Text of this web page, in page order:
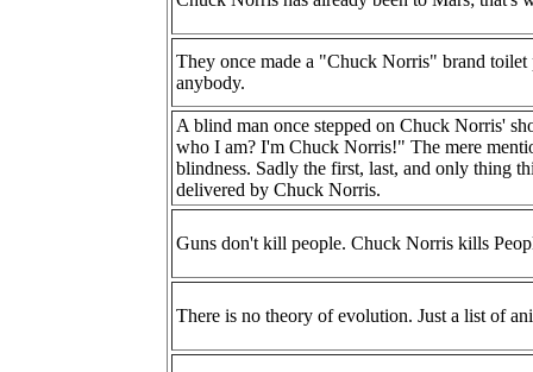
They once made a "Chuck Norris" brand
anybody.
A blind man once stepped on Chuck Norris'
who I am? I'm Chuck Norris!" The mere
blindness. Sadly the first, last, and only thing
delivered by Chuck Norris.
Guns don't kill people. Chuck Norris kills
There is no theory of evolution. Just a list of